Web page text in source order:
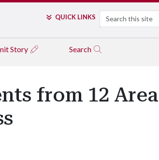
QUICK LINKS Search
Story Search
from 12 Area